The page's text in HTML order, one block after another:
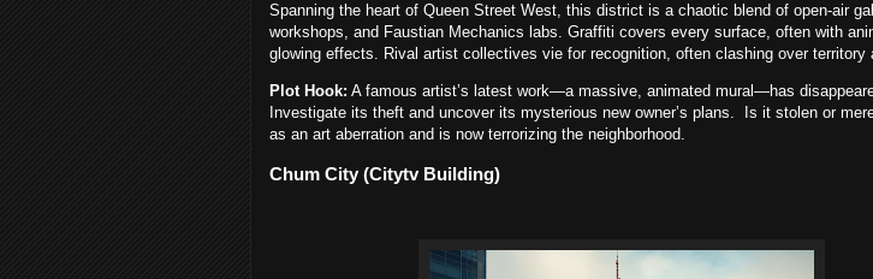
Spanning the heart of Queen Street West, this district is a chaotic blend of open-air
workshops, and Faustian Mechanics labs. Graffiti covers every surface, often with
glowing effects. Rival artist collectives vie for recognition, often clashing over territory
Plot Hook: A famous artist’s latest work—a massive, animated mural—has
Investigate its theft and uncover its mysterious new owner’s plans. Is it stolen or
as an art aberration and is now terrorizing the neighborhood.
Chum City (Citytv Building)